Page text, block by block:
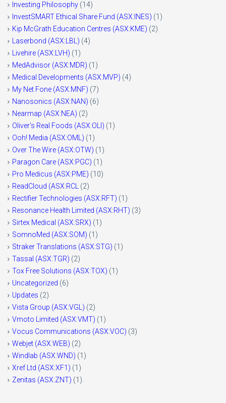
Investing Philosophy (14)
InvestSMART Ethical Share Fund (ASX:INES) (1)
Kip McGrath Education Centres (ASX:KME) (2)
Laserbond (ASX:LBL) (4)
Livehire (ASX:LVH) (1)
MedAdvisor (ASX:MDR) (1)
Medical Developments (ASX:MVP) (4)
My Net Fone (ASX:MNF) (7)
Nanosonics (ASX:NAN) (6)
Nearmap (ASX:NEA) (2)
Oliver's Real Foods (ASX:OLI) (1)
Ooh! Media (ASX:OML) (1)
Over The Wire (ASX:OTW) (1)
Paragon Care (ASX:PGC) (1)
Pro Medicus (ASX:PME) (10)
ReadCloud (ASX:RCL
(2)
Rectifier Technologies (ASX:RFT) (1)
Resonance Health Limited (ASX:RHT) (3)
Sirtex Medical (ASX:SRX) (1)
SomnoMed (ASX:SOM) (1)
Straker Translations (ASX:STG) (1)
Tassal (ASX:TGR) (2)
Tox Free Solutions (ASX:TOX) (1)
Uncategorized (6)
Updates (2)
Vista Group (ASX:VGL) (2)
Vmoto Limited (ASX:VMT) (1)
Vocus Communications (ASX:VOC) (3)
Webjet (ASX:WEB) (2)
Windlab (ASX:WND) (1)
Xref Ltd (ASX:XF1) (1)
Zenitas (ASX:ZNT) (1)